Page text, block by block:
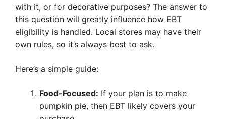
with it, or for decorative purposes? The answer to
this question will greatly influence how EBT
eligibility is handled. Local stores may have their
own rules, so it’s always best to ask.
Here’s a simple guide:
Food-Focused: If your plan is to make
pumpkin pie, then EBT likely covers your